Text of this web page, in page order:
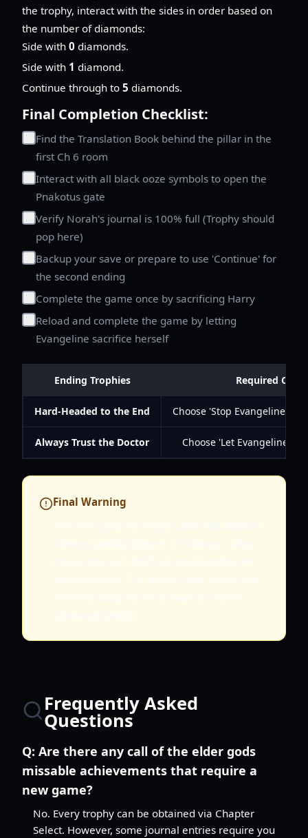
the trophy, interact with the sides in order based on
the number of diamonds:
Side with 0 diamonds.
Side with 1 diamond.
Continue through to 5 diamonds.
Final Completion Checklist:
Find the Translation Book behind the pillar in the
first Ch 6 room
Interact with all black ooze symbols to open the
Pnakotus gate
Verify Norah's journal is 100% full (Trophy should
pop here)
Backup your save or prepare to use 'Continue' for
the second ending
Complete the game once by sacrificing Harry
Reload and complete the game by letting
Evangeline sacrifice herself
Ending Trophies Required
Hard-Headed to the End Choose 'Stop Evangeline
Always Trust the Doctor Choose 'Let Evangeline
Final Warning
Frequently Asked
Questions
Q: Are there any call of the elder gods
missable achievements that require a
new game?
No. Every trophy can be obtained via Chapter
Select. However, some journal entries require you